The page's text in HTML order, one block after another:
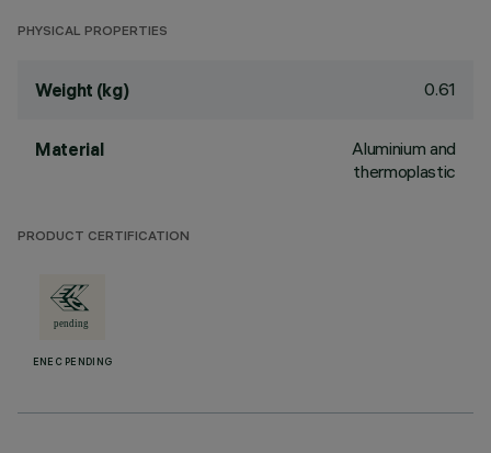
PHYSICAL PROPERTIES
Weight (kg) 0.61
Material
Aluminium and
thermoplastic
PRODUCT CERTIFICATION
ENEC PENDING